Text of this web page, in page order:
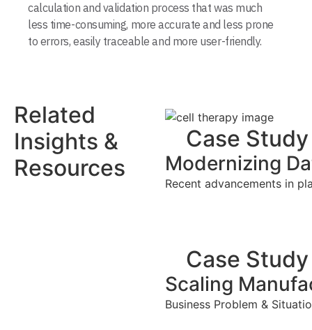
calculation and validation process that was much
less time-consuming, more accurate and less prone
to errors, easily traceable and more user-friendly.
Related
Insights &
Resources
Case Study
Modernizing
Recent advancements in
Case Study
Scaling
Business Problem &